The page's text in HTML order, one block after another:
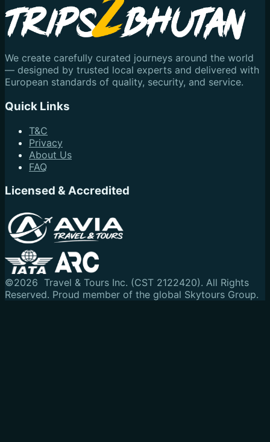
We create carefully curated journeys around the world
— designed by trusted local experts and delivered with
European standards of quality, security, and service.
Quick Links
T&C
Privacy
About Us
FAQ
Licensed & Accredited
©2026 Travel & Tours Inc. (CST 2122420). All Rights
Reserved. Proud member of the global Skytours Group.